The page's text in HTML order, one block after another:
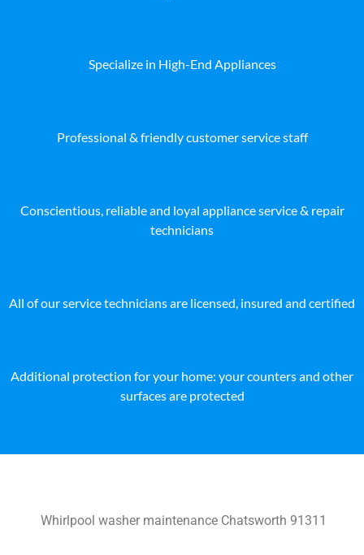
Specialize in High-End Appliances
Professional & friendly customer service staff
Conscientious, reliable and loyal appliance service & repair
technicians
All of our service technicians are licensed, insured and certified
Additional protection for your home: your counters and other
surfaces are protected
Whirlpool washer maintenance Chatsworth 91311